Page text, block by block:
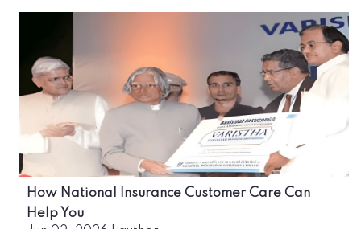
How National Insurance Customer Care Can
Help You